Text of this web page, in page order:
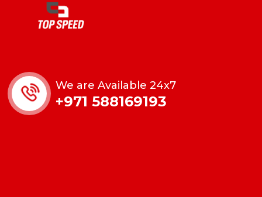
We are Available 24x7
+971 588169193